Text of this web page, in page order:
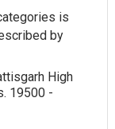
is
by
High
19500 -